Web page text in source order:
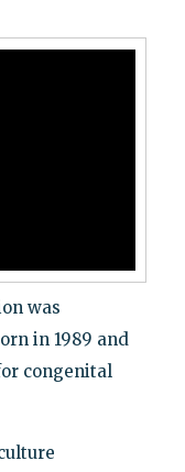
was
in 1989 and
congenital